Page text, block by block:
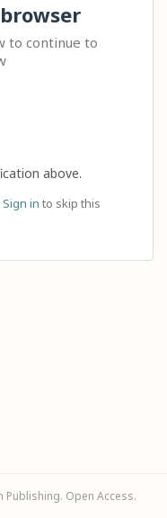
to continue to
above.
Sign in to skip this
Open Access.